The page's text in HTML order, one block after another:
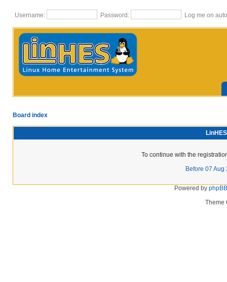
Username: Password: Log me on
Board index
To continue with the
Before 07 Aug
Powered by phpBB
Theme